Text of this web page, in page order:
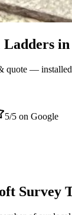
in
quote —
5/5 on Google
Survey